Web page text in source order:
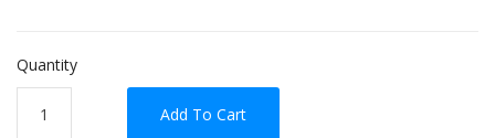
Quantity
Add To Cart